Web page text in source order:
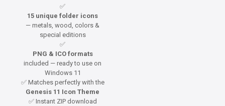
✅
15 unique folder icons
— metals, wood, colors &
special editions
✅
PNG & ICO formats
included — ready to use on
Windows 11
✅ Matches perfectly with the
Genesis 11 Icon Theme
✅ Instant ZIP download